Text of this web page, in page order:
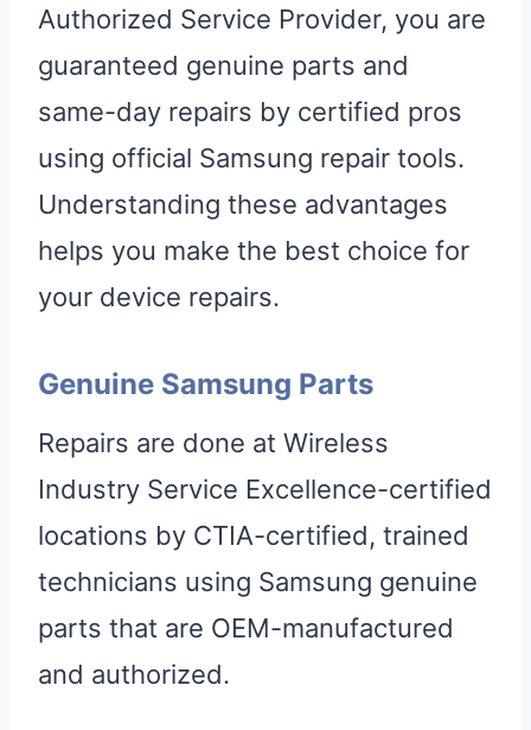
Authorized Service Provider, you are
guaranteed genuine parts and
same-day repairs by certified pros
using official Samsung repair tools.
Understanding these advantages
helps you make the best choice for
your device repairs.
Genuine Samsung Parts
Repairs are done at Wireless
Industry Service Excellence-certified
locations by CTIA-certified, trained
technicians using Samsung genuine
parts that are OEM-manufactured
and authorized.